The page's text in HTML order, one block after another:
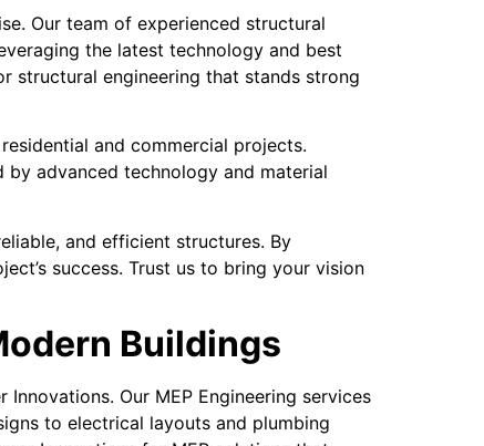
Our team of experienced structural
the latest technology and best
structural engineering that stands strong
and commercial projects.
advanced technology and material
and efficient structures. By
success. Trust us to bring your vision
Buildings
Our MEP Engineering services
to electrical layouts and plumbing